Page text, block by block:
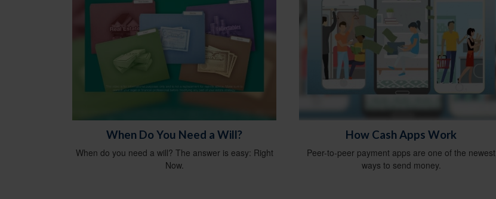
When Do You Need a Will?
When do you need a will? The answer is easy: Right
Now.
How Cash Apps Work
Peer-to-peer payment apps are one of the newest
ways to send money.